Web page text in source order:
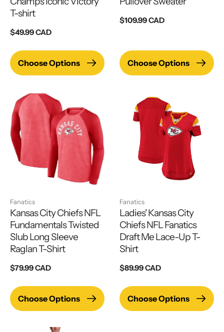
T-shirt
Regular
$49.99 CAD
Choose Options
Regular
$109.99 CAD
Choose Options
Fanatics
Kansas City Chiefs NFL
Fundamentals Twisted
Slub Long Sleeve
Raglan T-Shirt
Regular
$79.99 CAD
Choose Options
Fanatics
Ladies' Kansas City
Chiefs NFL Fanatics
Draft Me Lace-Up T-
Shirt
Regular
$89.99 CAD
Choose Options